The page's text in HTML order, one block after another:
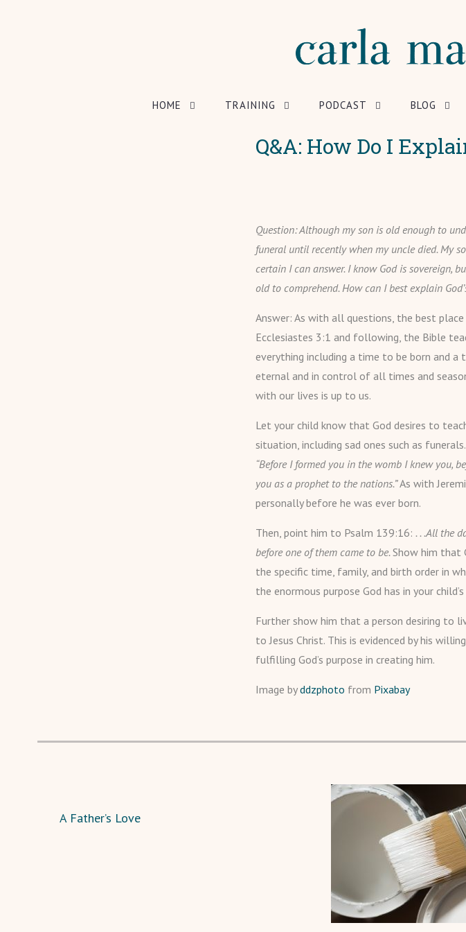
HOME TRAINING PODCAST BLOG
Q&A: How Do I
Question: Although my son is old enough to
funeral until recently when my uncle died. My
certain I can answer. I know God is sovereign,
old to comprehend. How can I best explain
Answer: As with all questions, the best place
Ecclesiastes 3:1 and following, the Bible
everything including a time to be born and a
eternal and in control of all times and
with our lives is up to us.
Let your child know that God desires to
situation, including sad ones such as
“Before I formed you in the womb I knew you,
you as a prophet to the nations.”As with
personally before he was ever born.
Then, point him to Psalm 139:16: . . .All the
before one of them came to be.Show him that
the specific time, family, and birth order in
the enormous purpose God has in your
Further show him that a person desiring
to Jesus Christ. This is evidenced by his
fulfilling God’s purpose in creating him.
Image byddzphoto from Pixabay
A Father’s Love